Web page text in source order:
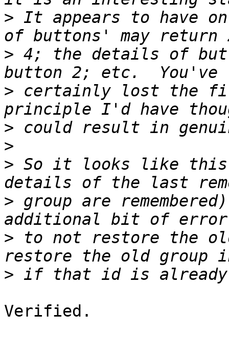
> It appears to have
> 4; the details of
> certainly lost the
>
>
> So it looks like this
> group are
> to not restore the
>
Verified.